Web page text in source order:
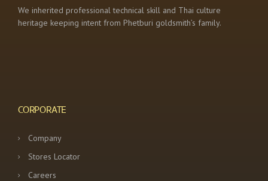
We inherited professional technical skill and Thai culture
heritage keeping intent from Phetburi goldsmith’s family.
CORPORATE
Company
Stores Locator
Careers